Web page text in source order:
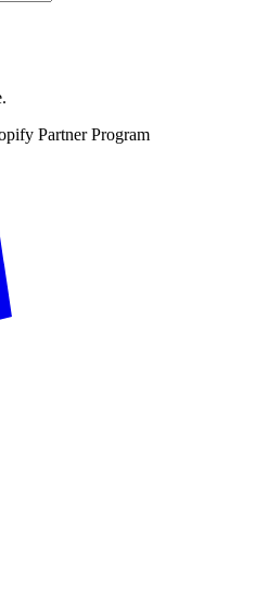
Partner Program